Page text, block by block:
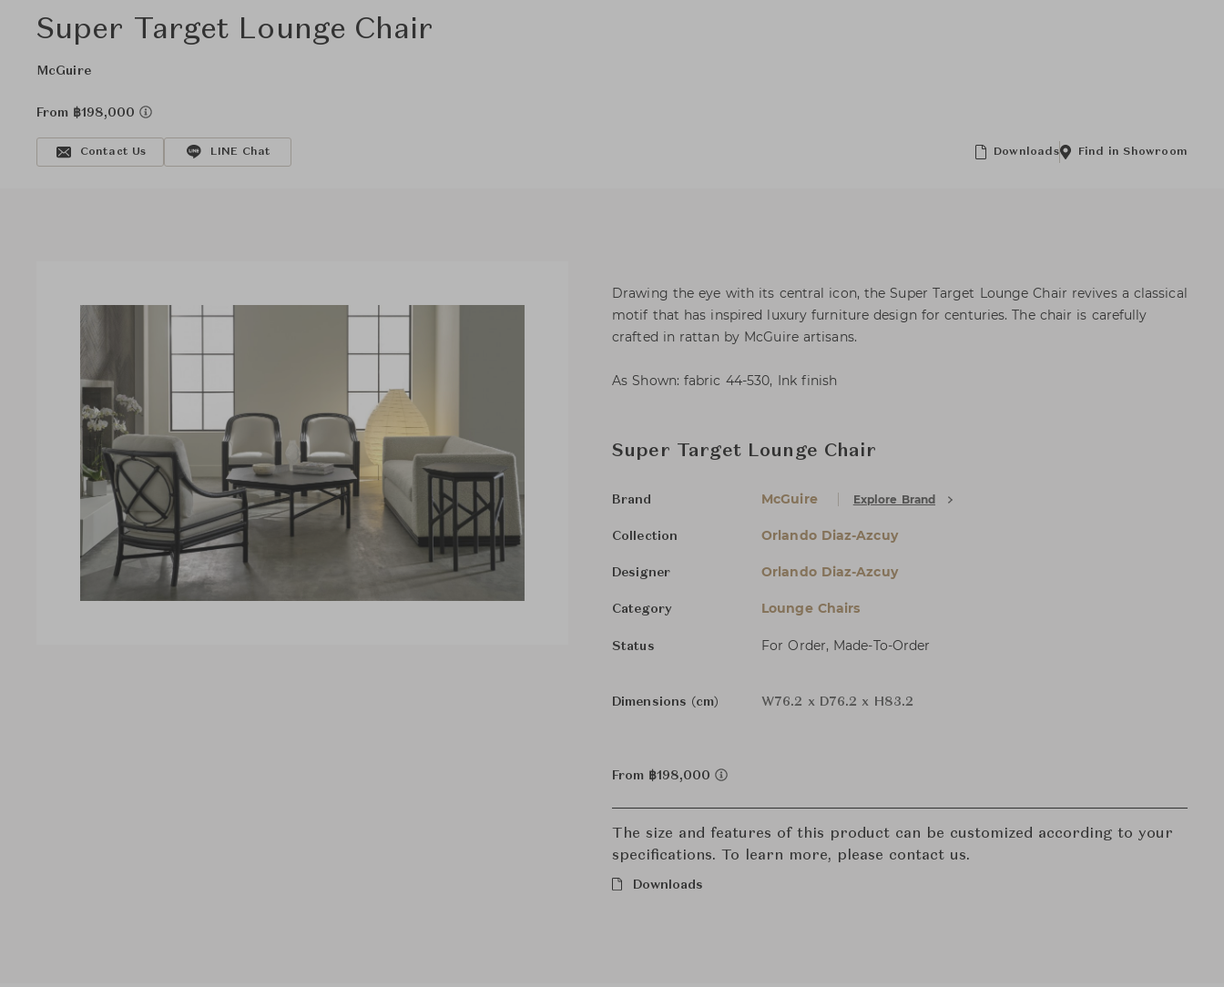
Super Target Lounge Chair
McGuire
From ฿198,000
Contact Us LINE Chat Downloads Find in Showroom
Drawing the eye with its central icon, the Super Target Lounge Chair revives a classical
motif that has inspired luxury furniture design for centuries. The chair is carefully
crafted in rattan by McGuire artisans.
As Shown: fabric 44-530, Ink finish
Super Target Lounge Chair
Brand McGuire Explore Brand
Collection Orlando Diaz-Azcuy
Designer Orlando Diaz-Azcuy
Category Lounge Chairs
Status For Order, Made-To-Order
Dimensions (cm) W76.2 x D76.2 x H83.2
From ฿198,000
The size and features of this product can be customized according to your
specifications. To learn more, please contact us.
Downloads